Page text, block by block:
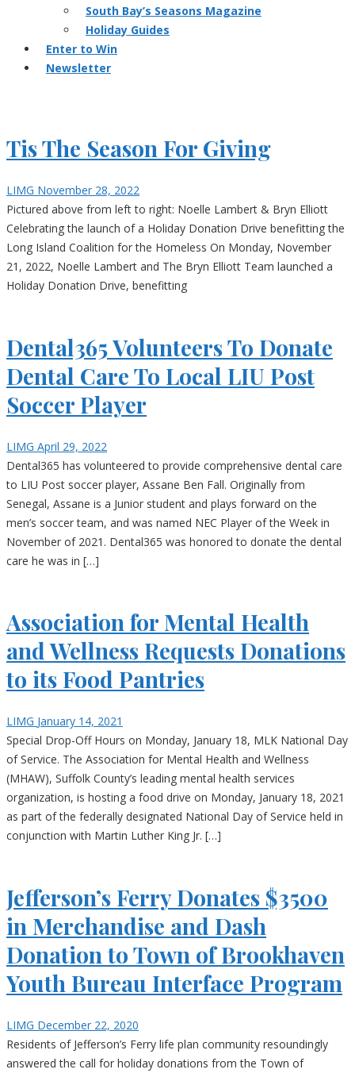
South Bay’s Seasons Magazine
Holiday Guides
Enter to Win
Newsletter
Tis The Season For Giving
LIMG November 28, 2022
Pictured above from left to right: Noelle Lambert & Bryn Elliott
Celebrating the launch of a Holiday Donation Drive benefitting the
Long Island Coalition for the Homeless On Monday, November
21, 2022, Noelle Lambert and The Bryn Elliott Team launched a
Holiday Donation Drive, benefitting
Dental365 Volunteers To Donate
Dental Care To Local LIU Post
Soccer Player
LIMG April 29, 2022
Dental365 has volunteered to provide comprehensive dental care
to LIU Post soccer player, Assane Ben Fall. Originally from
Senegal, Assane is a Junior student and plays forward on the
men’s soccer team, and was named NEC Player of the Week in
November of 2021. Dental365 was honored to donate the dental
care he was in […]
Association for Mental Health
and Wellness Requests Donations
to its Food Pantries
LIMG January 14, 2021
Special Drop-Off Hours on Monday, January 18, MLK National Day
of Service. The Association for Mental Health and Wellness
(MHAW), Suffolk County’s leading mental health services
organization, is hosting a food drive on Monday, January 18, 2021
as part of the federally designated National Day of Service held in
conjunction with Martin Luther King Jr. […]
Jefferson’s Ferry Donates $3500
in Merchandise and Dash
Donation to Town of Brookhaven
Youth Bureau Interface Program
LIMG December 22, 2020
Residents of Jefferson’s Ferry life plan community resoundingly
answered the call for holiday donations from the Town of